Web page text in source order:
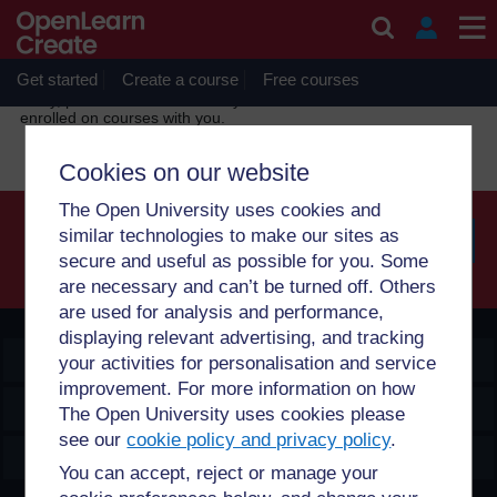
Cookies on our website
The Open University uses cookies and
similar technologies to make our sites as
secure and useful as possible for you. Some
are necessary and can’t be turned off. Others
are used for analysis and performance,
displaying relevant advertising, and tracking
your activities for personalisation and service
improvement. For more information on how
The Open University uses cookies please
see ourcookie policy and privacy policy.
You can accept, reject or manage your
Skip to main content
OpenLearn Create will be unavailable on Wednesday 12
August 2026 from 8am to 10.30am (GMT) due to routine
maintenance.
Get started Create a course Free courses
enrolled on courses with you.
OpenLearn Create
Explore
Create & Manage